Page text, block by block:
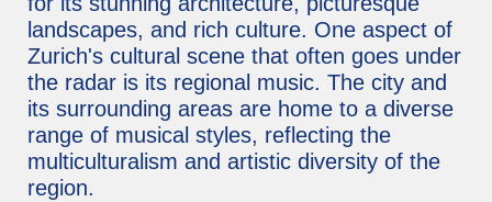
landscapes, and rich culture. One aspect of
Zurich's cultural scene that often goes under
the radar is its regional music. The city and
its surrounding areas are home to a diverse
range of musical styles, reflecting the
multiculturalism and artistic diversity of the
region.